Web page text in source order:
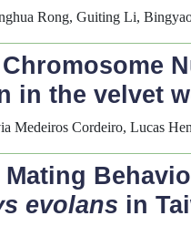
Rong, Guiting Li,
in the velvet
Medeiros Cordeiro, Lucas
evolans in